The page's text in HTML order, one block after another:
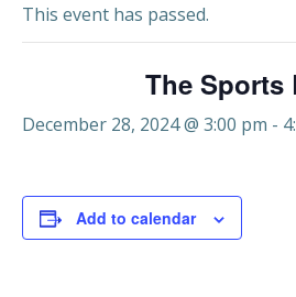
This event has passed.
The Sports
December 28, 2024 @ 3:00 pm -
Add to calendar